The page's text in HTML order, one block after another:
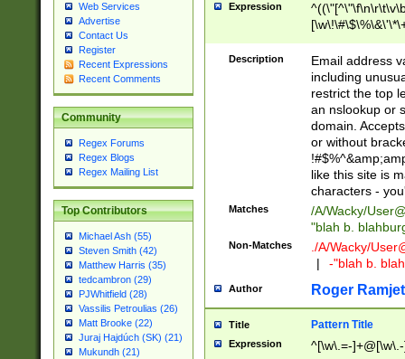
Web Services
Advertise
Contact Us
Register
Recent Expressions
Recent Comments
Community
Regex Forums
Regex Blogs
Regex Mailing List
Top Contributors
Michael Ash (55)
Steven Smith (42)
Matthew Harris (35)
tedcambron (29)
PJWhitfield (28)
Vassilis Petroulias (26)
Matt Brooke (22)
Juraj Hajdúch (SK) (21)
Mukundh (21)
Expression
9])|([0-1]?[0-
[0-9]))\.((25[0-
5])|(2[0-4][0-
9])|([0-1]?[0-
[0-9]))\.((25[0-
5])|(2[0-4][0-
Za-z\-]+))$
Description
Email address
including
restrict the top
an nslookup or
domain.
or without
like this site is
characters -
Matches /A/Wacky/
"blah b.
Non-Matches ./A/Wacky/
|
-"blah b.
Author Roger Ramjet
Title Pattern Title
Expression ^[\w\.=-